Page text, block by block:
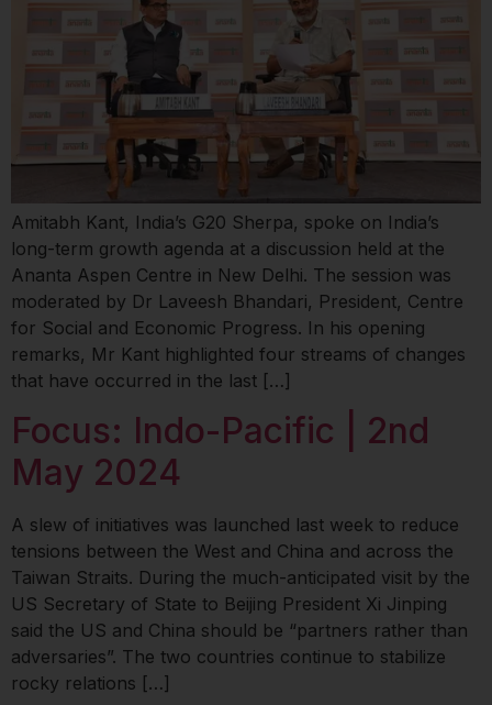
Amitabh Kant, India’s G20 Sherpa, spoke on India’s
long-term growth agenda at a discussion held at the
Ananta Aspen Centre in New Delhi. The session was
moderated by Dr Laveesh Bhandari, President, Centre
for Social and Economic Progress. In his opening
remarks, Mr Kant highlighted four streams of changes
that have occurred in the last […]
Focus: Indo-Pacific | 2nd
May 2024
A slew of initiatives was launched last week to reduce
tensions between the West and China and across the
Taiwan Straits. During the much-anticipated visit by the
US Secretary of State to Beijing President Xi Jinping
said the US and China should be “partners rather than
adversaries”. The two countries continue to stabilize
rocky relations […]